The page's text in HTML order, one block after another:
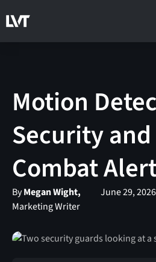
Motion
Security
Combat
ByMegan Wight,
Marketing Writer
June 29, 2026